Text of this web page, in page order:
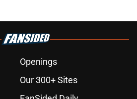
Openings
Our 300+ Sites